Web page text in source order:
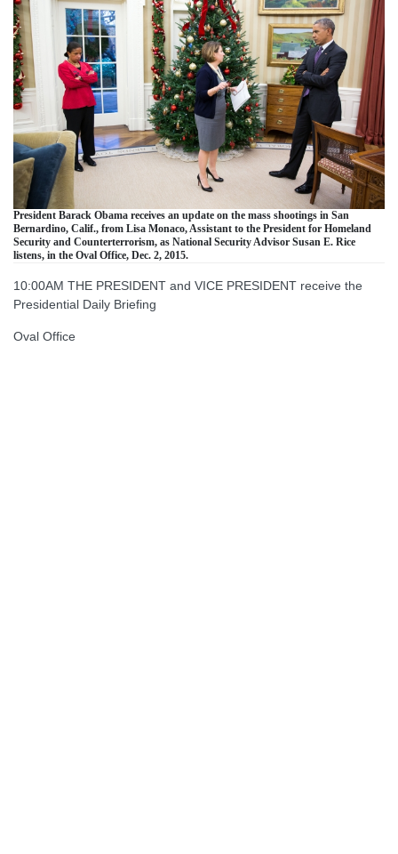
President Barack Obama receives an update on the mass shootings in San
Bernardino, Calif., from Lisa Monaco, Assistant to the President for Homeland
Security and Counterterrorism, as National Security Advisor Susan E. Rice
listens, in the Oval Office, Dec. 2, 2015.
10:00AM THE PRESIDENT and VICE PRESIDENT receive the
Presidential Daily Briefing
Oval Office